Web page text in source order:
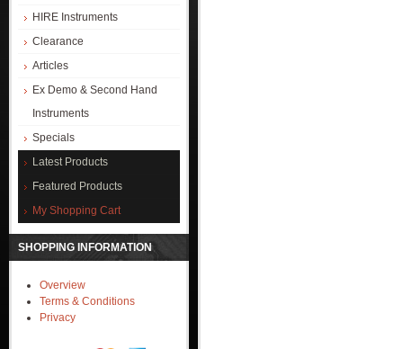
HIRE Instruments
Clearance
Articles
Ex Demo & Second Hand
Instruments
Specials
Latest Products
Featured Products
My Shopping Cart
SHOPPING INFORMATION
Overview
Terms & Conditions
Privacy